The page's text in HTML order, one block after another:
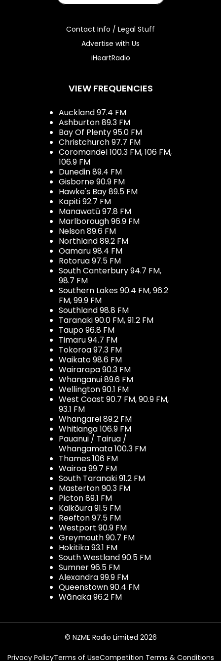
Contact Info / Legal Stuff
Advertise with Us
iHeartRadio
VIEW FREQUENCIES
Auckland 97.4 FM
Ashburton 89.3 FM
Bay Of Plenty 95.0 FM
Christchurch 97.7 FM
Coromandel 100.3 FM, 106 FM,
106.9 FM
Dunedin 89.4 FM
Gisborne 90.9 FM
Hawke's Bay 89.5 FM
Kapiti 92.7 FM
Manawatū 97.8 FM
Marlborough 96.9 FM
Nelson 89.6 FM
Northland 89.2 FM
Oamaru 98.4 FM
Rotorua 97.5 FM
South Canterbury 94.7 FM,
98.7 FM
Southern Lakes 90.4 FM, 96.2
FM, 99.9 FM
Southland 98.8 FM
Taranaki 90.0 FM, 91.2 FM
Taupo 96.8 FM
Timaru 94.7 FM
Tokoroa 97.3 FM
Waikato 98.6 FM
Wairarapa 90.3 FM
Whanganui 89.6 FM
Wellington 90.1 FM
West Coast 90.7 FM, 90.9 FM,
93.1 FM
Whangarei 89.2 FM
Whitianga 106.9 FM
Pauanui / Tairua /
Whangamata 100.3 FM
Thames 106 FM
Wairoa 99.7 FM
South Taranaki 91.2 FM
Masterton 90.3 FM
Picton 89.1 FM
Kaikōura 91.5 FM
Reefton 97.5 FM
Westport 90.9 FM
Greymouth 90.7 FM
Hokitika 93.1 FM
South Westland 90.5 FM
Sumner 96.5 FM
Alexandra 99.9 FM
Queenstown 90.4 FM
Wānaka 96.2 FM
© NZME Radio Limited 2026
Privacy PolicyTerms of UseCompetition Terms & Conditions